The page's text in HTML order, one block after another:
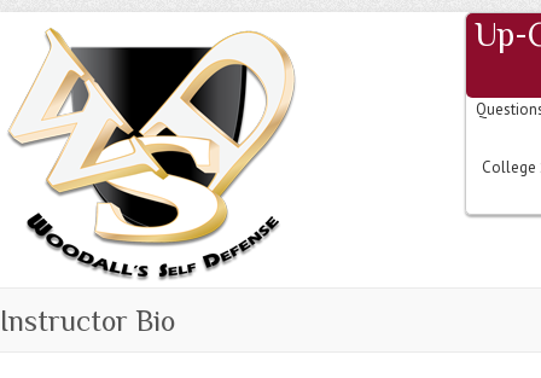
Up-
College
Instructor Bio